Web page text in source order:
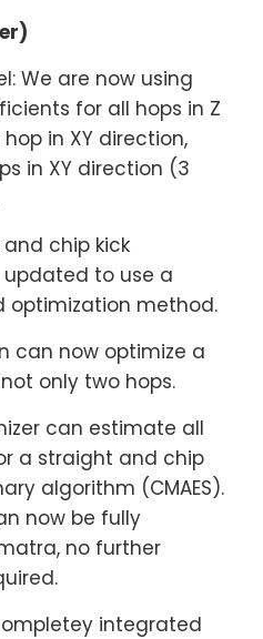
We are now using
for all hops in Z
in XY direction,
in XY direction (3
chip kick
to use a
optimization method.
can now optimize a
only two hops.
can estimate all
a straight and chip
algorithm (CMAES).
now be fully
no further
integrated